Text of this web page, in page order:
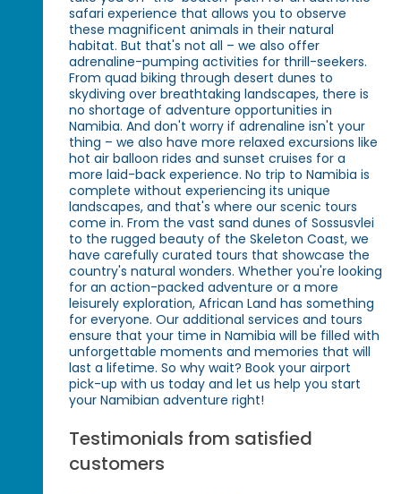
safari experience that allows you to observe
these magnificent animals in their natural
habitat. But that's not all – we also offer
adrenaline-pumping activities for thrill-seekers.
From quad biking through desert dunes to
skydiving over breathtaking landscapes, there is
no shortage of adventure opportunities in
Namibia. And don't worry if adrenaline isn't your
thing – we also have more relaxed excursions like
hot air balloon rides and sunset cruises for a
more laid-back experience. No trip to Namibia is
complete without experiencing its unique
landscapes, and that's where our scenic tours
come in. From the vast sand dunes of Sossusvlei
to the rugged beauty of the Skeleton Coast, we
have carefully curated tours that showcase the
country's natural wonders. Whether you're looking
for an action-packed adventure or a more
leisurely exploration, African Land has something
for everyone. Our additional services and tours
ensure that your time in Namibia will be filled with
unforgettable moments and memories that will
last a lifetime. So why wait? Book your airport
pick-up with us today and let us help you start
your Namibian adventure right!
Testimonials from satisfied
customers